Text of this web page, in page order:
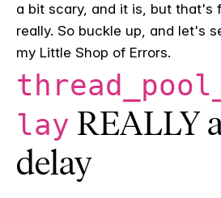
a bit scary, and it is, but that's
really. So buckle up, and let's
my Little Shop of Errors.
lay REALLY
delay